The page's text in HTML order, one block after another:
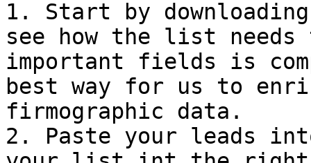
1. Start by
see how the list
important fields is
best way for us to
firmographic data.
2. Paste your leads